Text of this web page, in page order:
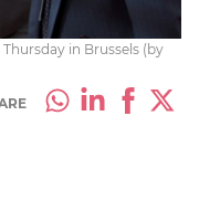
in Brussels (by